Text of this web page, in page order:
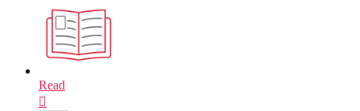
Read